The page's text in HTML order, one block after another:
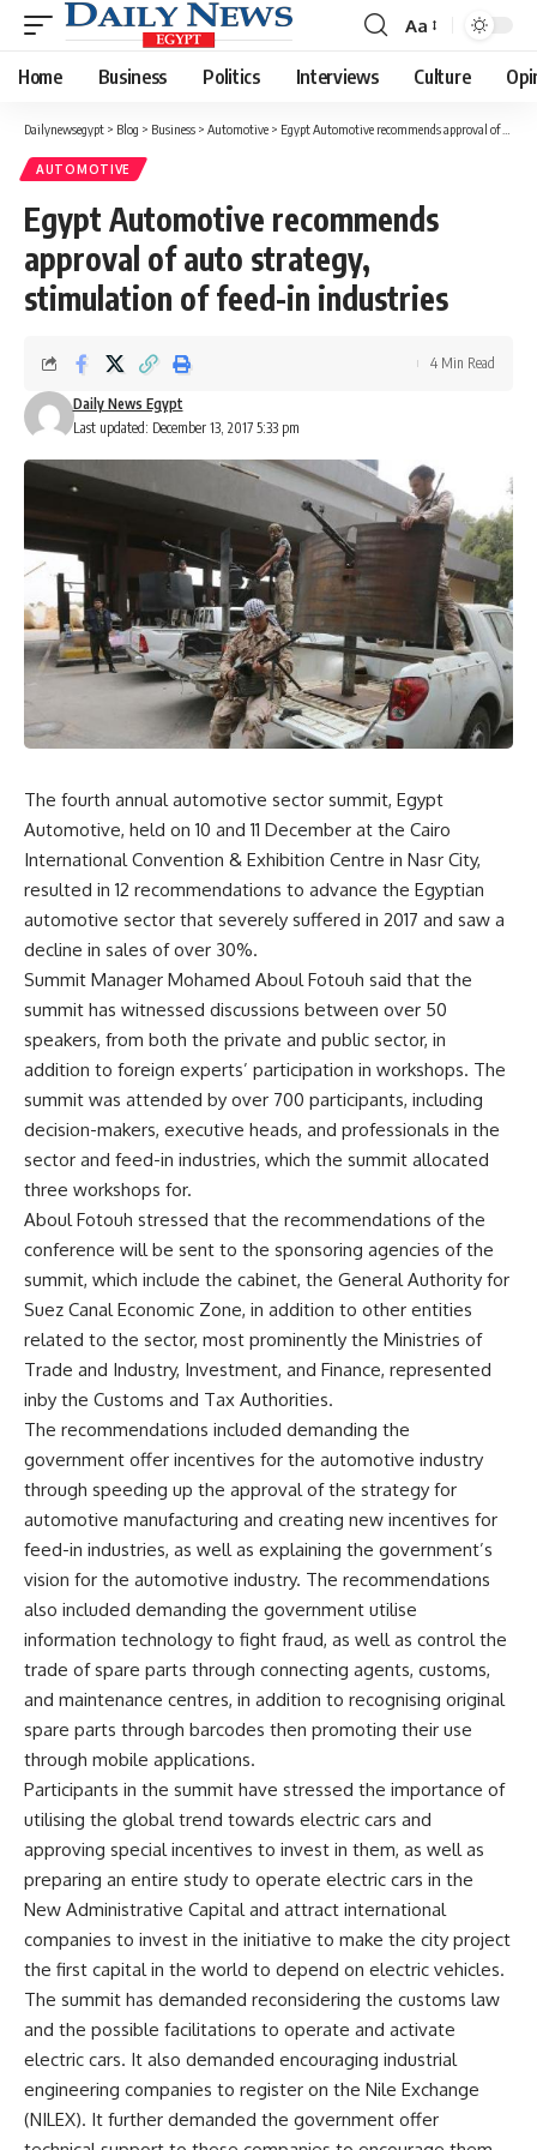
Font
Resizer
Aa
Home Business Politics Interviews Culture
Dailynewsegypt > Blog > Business > Automotive > Egypt Automotive recommends approval of auto strategy, stimulation of feed-in industries
AUTOMOTIVE
Egypt Automotive recommends
approval of auto strategy,
stimulation of feed-in industries
Last updated: December 13, 2017 5:33 pm
Daily News Egypt
4 Min Read
The fourth annual automotive sector summit, Egypt
Automotive, held on 10 and 11 December at the Cairo
International Convention & Exhibition Centre in Nasr City,
resulted in 12 recommendations to advance the Egyptian
automotive sector that severely suffered in 2017 and saw a
decline in sales of over 30%.
Summit Manager Mohamed Aboul Fotouh said that the
summit has witnessed discussions between over 50
speakers, from both the private and public sector, in
addition to foreign experts’ participation in workshops. The
summit was attended by over 700 participants, including
decision-makers, executive heads, and professionals in the
sector and feed-in industries, which the summit allocated
three workshops for.
Aboul Fotouh stressed that the recommendations of the
conference will be sent to the sponsoring agencies of the
summit, which include the cabinet, the General Authority for
Suez Canal Economic Zone, in addition to other entities
related to the sector, most prominently the Ministries of
Trade and Industry, Investment, and Finance, represented
inby the Customs and Tax Authorities.
The recommendations included demanding the
government offer incentives for the automotive industry
through speeding up the approval of the strategy for
automotive manufacturing and creating new incentives for
feed-in industries, as well as explaining the government’s
vision for the automotive industry. The recommendations
also included demanding the government utilise
information technology to fight fraud, as well as control the
trade of spare parts through connecting agents, customs,
and maintenance centres, in addition to recognising original
spare parts through barcodes then promoting their use
through mobile applications.
Participants in the summit have stressed the importance of
utilising the global trend towards electric cars and
approving special incentives to invest in them, as well as
preparing an entire study to operate electric cars in the
New Administrative Capital and attract international
companies to invest in the initiative to make the city project
the first capital in the world to depend on electric vehicles.
The summit has demanded reconsidering the customs law
and the possible facilitations to operate and activate
electric cars. It also demanded encouraging industrial
engineering companies to register on the Nile Exchange
(NILEX). It further demanded the government offer